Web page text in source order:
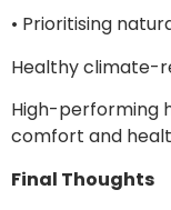
• Prioritising
Healthy climate-
High-performing
comfort and
Final Thoughts